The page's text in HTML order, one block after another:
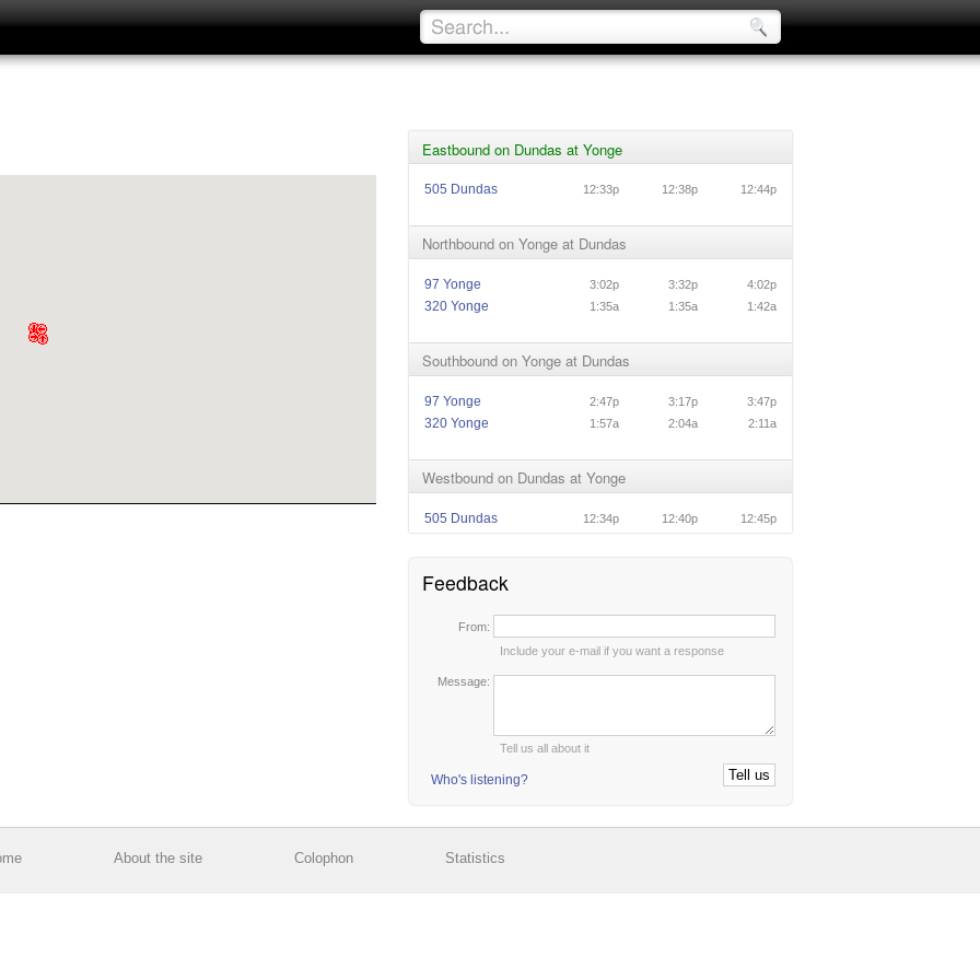
Eastbound on Dundas at Yonge
505 Dundas 12:33p 12:38p 12:44p
Northbound on Yonge at Dundas
97 Yonge 3:02p 3:32p 4:02p
320 Yonge 1:35a 1:35a 1:42a
Southbound on Yonge at Dundas
97 Yonge 2:47p 3:17p 3:47p
320 Yonge 1:57a 2:04a 2:11a
Westbound on Dundas at Yonge
505 Dundas 12:34p 12:40p 12:45p
Feedback
From:
Include your e-mail if you want a response
Message:
Tell us all about it
Who's listening?
About the site Colophon Statistics